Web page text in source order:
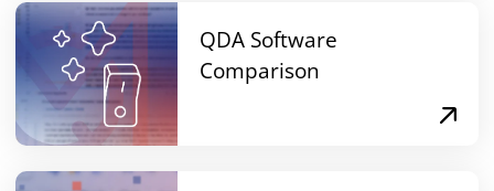
QDA Software
Comparison